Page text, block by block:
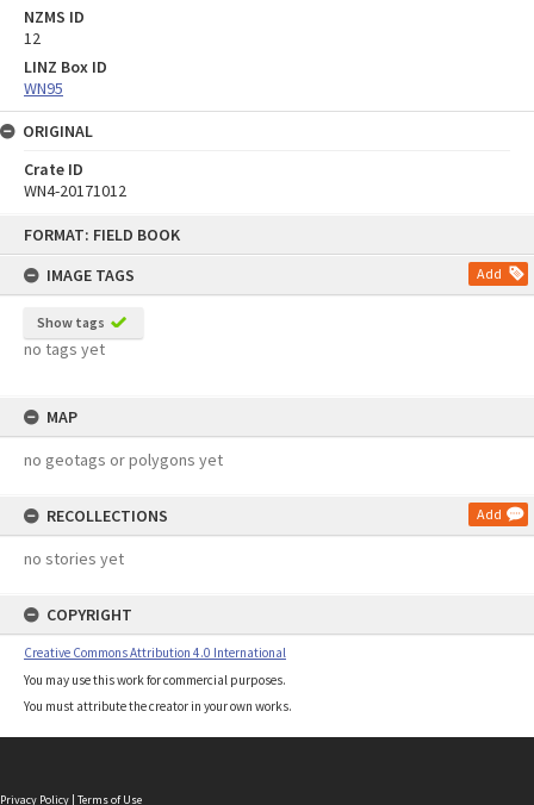
FORMAT: FIELD BOOK
IMAGE TAGS
Add
Show tags
no tags yet
MAP
no geotags or polygons yet
RECOLLECTIONS Add
no stories yet
COPYRIGHT
Creative Commons Attribution 4.0 International
You may use this work for commercial purposes.
You must attribute the creator in your own works.
NZMS ID
12
LINZ Box ID
WN95
ORIGINAL
Crate ID
WN4-20171012
Privacy Policy | Terms of Use